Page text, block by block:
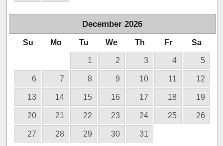
December 2026
Su Mo Tu We Th Fr Sa
1 2 3 4 5
6 7 8 9 10 11 12
13 14 15 16 17 18 19
20 21 22 23 24 25 26
27 28 29 30 31